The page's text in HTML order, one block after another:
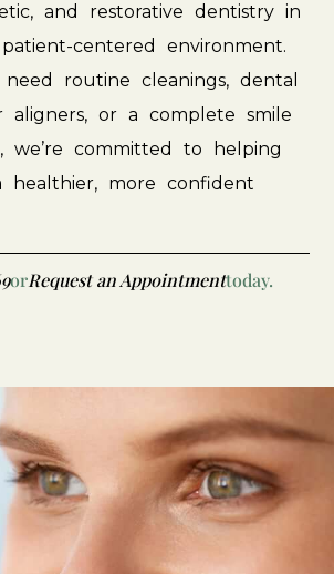
and restorative dentistry in
patient-centered
environment.
need routine cleanings, dental
aligners, or a complete smile
we’re committed to
helping
healthier, more confident
orRequest an Appointmenttoday.